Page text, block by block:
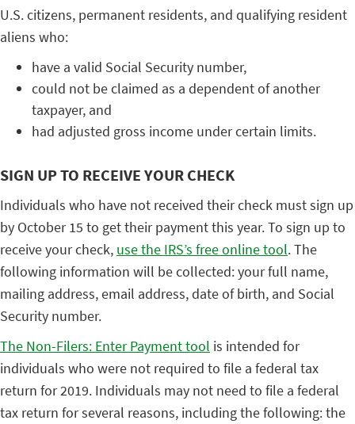
U.S. citizens, permanent residents, and qualifying resident
aliens who:
have a valid Social Security number,
could not be claimed as a dependent of another
taxpayer, and
had adjusted gross income under certain limits.
SIGN UP TO RECEIVE YOUR CHECK
Individuals who have not received their check must sign up
by October 15 to get their payment this year. To sign up to
receive your check, use the IRS’s free online tool. The
following information will be collected: your full name,
mailing address, email address, date of birth, and Social
Security number.
The Non-Filers: Enter Payment tool is intended for
individuals who were not required to file a federal tax
return for 2019. Individuals may not need to file a federal
tax return for several reasons, including the following: the